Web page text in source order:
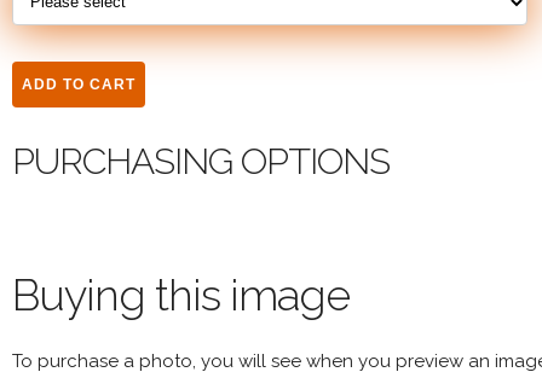
PURCHASING OPTIONS
Buying this image
To purchase a photo, you will see when you preview an